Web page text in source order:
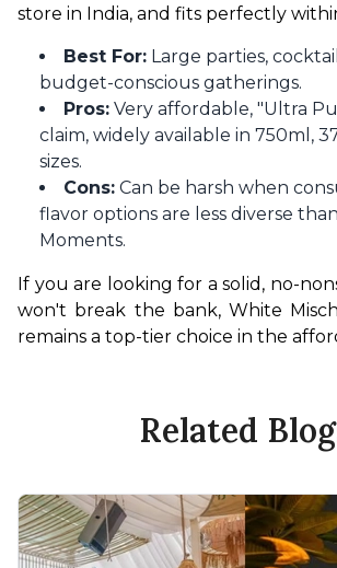
store in India, and fits perfectly
Best For: Large parties,
budget-conscious gatherings.
Pros: Very affordable, "Ultra
claim, widely available in 750ml,
sizes.
Cons: Can be harsh when
flavor options are less diverse
Moments.
If you are looking for a solid, no-
won't break the bank, White
remains a top-tier choice in the
Related